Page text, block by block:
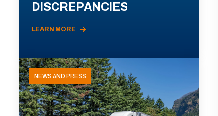
DISCREPANCIES
LEARN MORE
NEWS AND PRESS